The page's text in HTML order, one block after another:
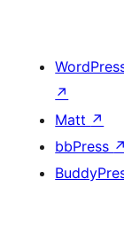
↗
Matt ↗
bbPress ↗